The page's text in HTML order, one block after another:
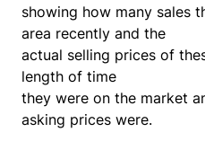
showing how many sales
area recently and the
actual selling prices of
length of time
they were on the market
asking prices were.